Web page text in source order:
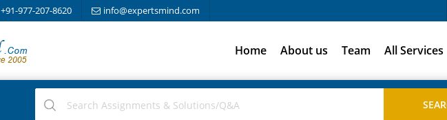
+91-977-207-8620 info@expertsmind.com
Home About us Team All Services